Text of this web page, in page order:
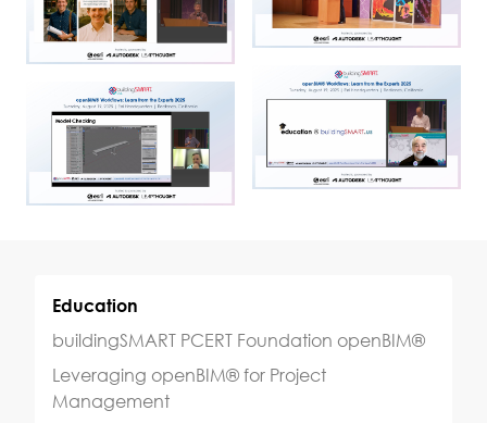
Education
buildingSMART PCERT Foundation openBIM®
Leveraging openBIM® for Project
Management